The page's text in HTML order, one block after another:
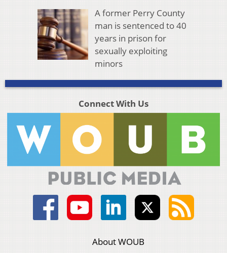
A former Perry County
man is sentenced to 40
years in prison for
sexually exploiting
minors
Connect With Us
About WOUB